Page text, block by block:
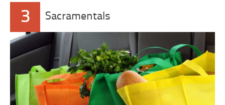
3 Sacramentals